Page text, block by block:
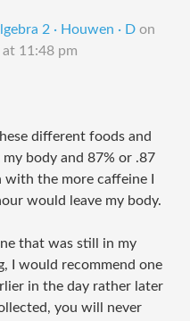
2 · Houwen · D on
11:48 pm
different foods and
body and 87% or .87
the more caffeine I
would leave my body.
that was still in my
I would recommend one
in the day rather later
you will never